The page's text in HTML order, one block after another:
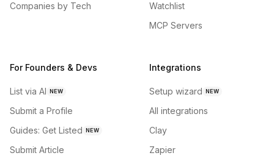
Companies by Tech
Watchlist
MCP Servers
For Founders & Devs
List via AI NEW
Submit a Profile
Guides: Get Listed NEW
Submit Article
Integrations
Setup wizard NEW
All integrations
Clay
Zapier